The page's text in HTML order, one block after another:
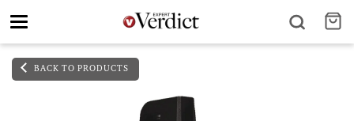
Toggle
BACK TO PRODUCTS